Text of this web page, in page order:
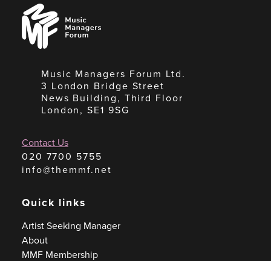
Music
Managers
Forum
Music Managers Forum Ltd.
3 London Bridge Street
News Building, Third Floor
London, SE1 9SG
Contact Us
020 7700 5755
info@themmf.net
Quick links
Artist Seeking Manager
About
MMF Membership